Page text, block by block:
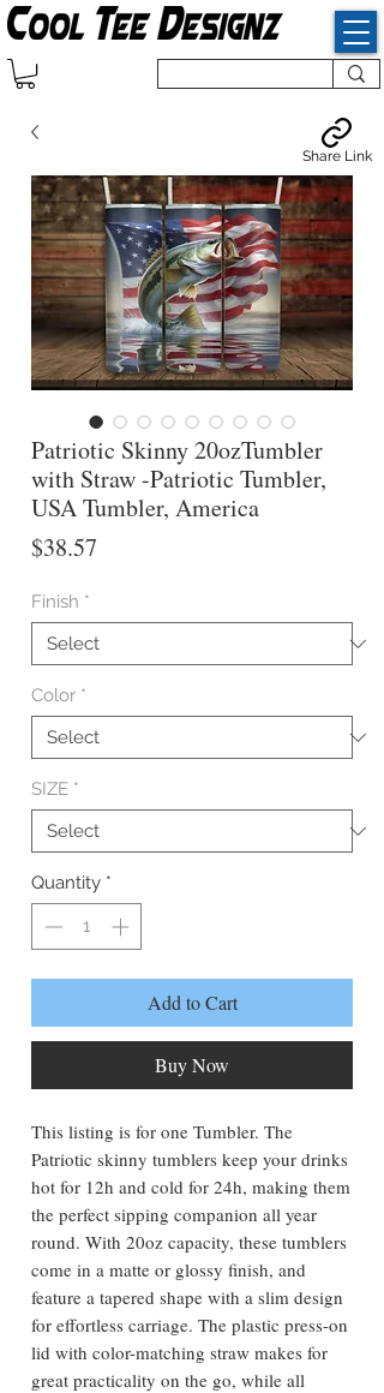
Patriotic Skinny 20ozTumbler
with Straw -Patriotic Tumbler,
USA Tumbler, America
$38.57
Finish *
Color *
SIZE *
Quantity *
Add to Cart
Buy Now
This listing is for one Tumbler. The
Patriotic skinny tumblers keep your drinks
hot for 12h and cold for 24h, making them
the perfect sipping companion all year
round. With 20oz capacity, these tumblers
come in a matte or glossy finish, and
feature a tapered shape with a slim design
for effortless carriage. The plastic press-on
lid with color-matching straw makes for
great practicality on the go, while all
Share Link